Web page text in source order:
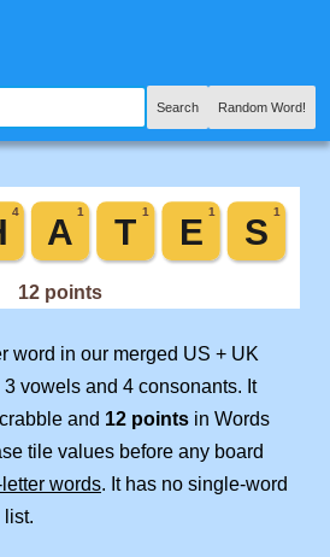
Search Random Word!
word in our merged US + UK
vowels and 4 consonants. It
and 12 points in Words
tile values before any board
words. It has no single-word
list.